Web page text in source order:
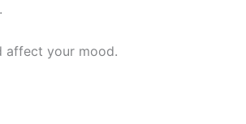
affect your mood.